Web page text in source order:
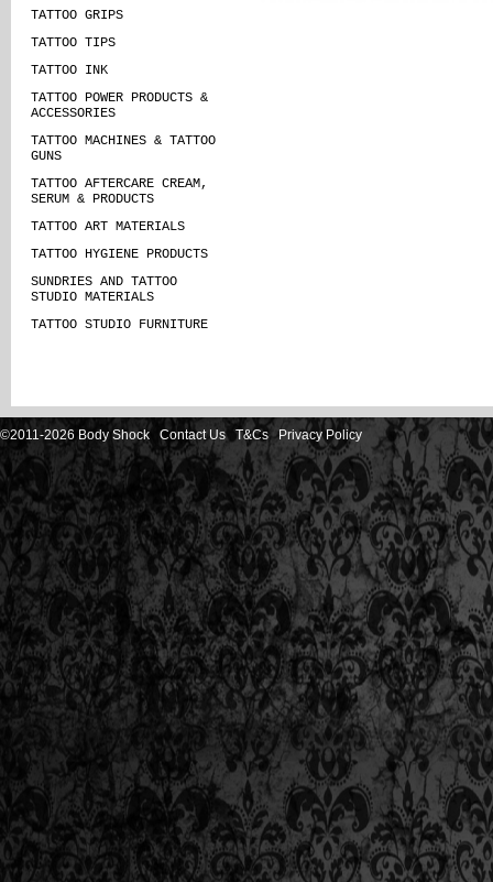
TATTOO GRIPS
TATTOO TIPS
TATTOO INK
TATTOO POWER PRODUCTS &
ACCESSORIES
TATTOO MACHINES & TATTOO
GUNS
TATTOO AFTERCARE CREAM,
SERUM & PRODUCTS
TATTOO ART MATERIALS
TATTOO HYGIENE PRODUCTS
SUNDRIES AND TATTOO
STUDIO MATERIALS
TATTOO STUDIO FURNITURE
©2011-2026 Body Shock Contact Us T&Cs Privacy Policy